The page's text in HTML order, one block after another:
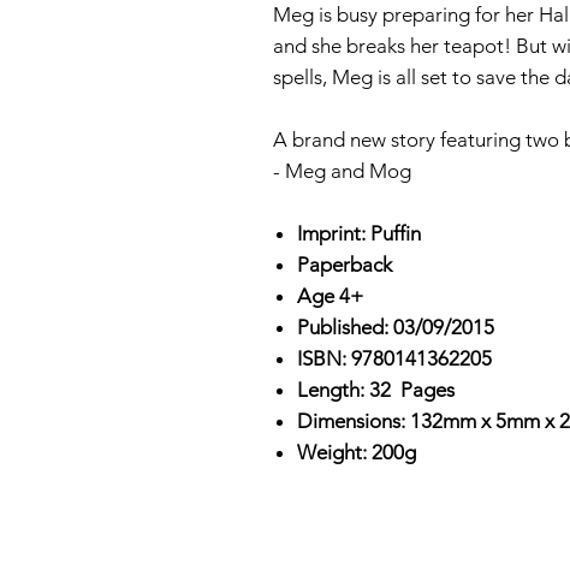
Meg is busy preparing for her
and she breaks her teapot! But
spells, Meg is all set to save the
A brand new story featuring two
- Meg and Mog
Imprint: Puffin
Paperback
Age 4+
Published: 03/09/2015
ISBN: 9780141362205
Length: 32 Pages
Dimensions: 132mm x 5mm x
Weight: 200g